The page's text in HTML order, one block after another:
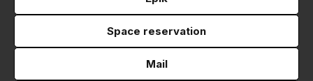
Space reservation
Mail